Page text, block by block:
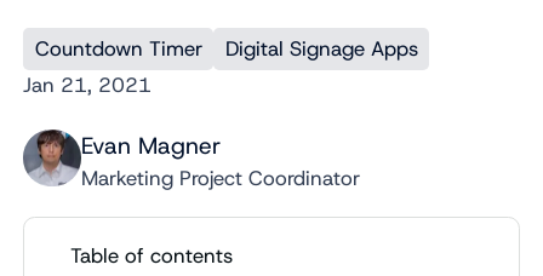
Countdown Timer
Digital Signage Apps
Jan 21, 2021
Evan Magner
Marketing Project Coordinator
Table of contents